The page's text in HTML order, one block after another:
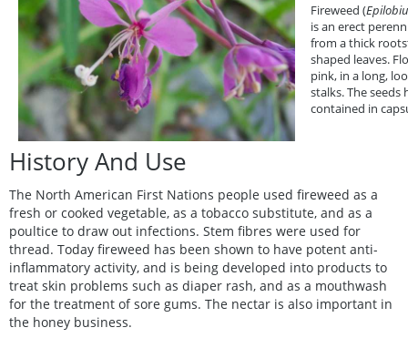
Fireweed (
is an erect
from a thick
shaped leaves.
pink, in a long,
stalks. The seeds
contained in
History And Use
The North American First Nations people used fireweed as a
fresh or cooked vegetable, as a tobacco substitute, and as a
poultice to draw out infections. Stem fibres were used for
thread. Today fireweed has been shown to have potent anti-
inflammatory activity, and is being developed into products to
treat skin problems such as diaper rash, and as a mouthwash
for the treatment of sore gums. The nectar is also important in
the honey business.